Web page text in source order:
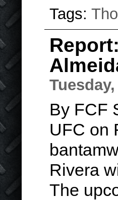
Tags:
By FCF
UFC on
Rivera
The